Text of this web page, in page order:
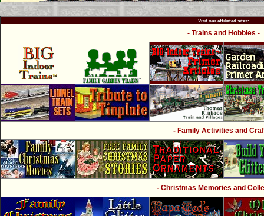
Visit our affiliated sites:
- Trains and Hobbies -
- Family Activities and
- Christmas Memories and